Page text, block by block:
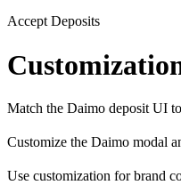
Accept Deposits
Match the Daimo deposit UI
Customize the Daimo modal
Use customization for brand